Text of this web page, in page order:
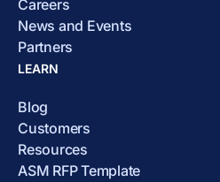
Careers
News and Events
Partners
LEARN
Blog
Customers
Resources
ASM RFP Template